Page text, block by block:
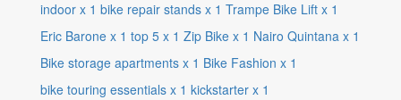
indoor x 1 bike repair stands x 1 Trampe Bike Lift x 1
Eric Barone x 1 top 5 x 1 Zip Bike x 1 Nairo Quintana x 1
Bike storage apartments x 1 Bike Fashion x 1
bike touring essentials x 1 kickstarter x 1